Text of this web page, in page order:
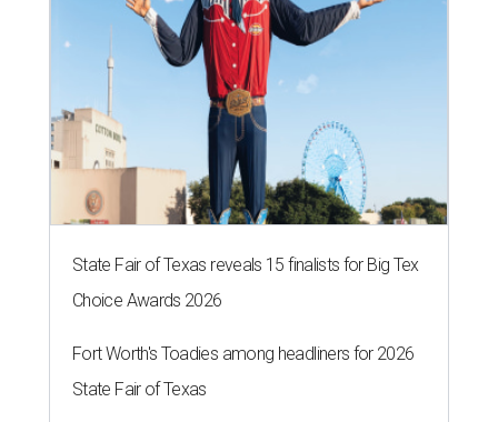
State Fair of Texas reveals 15 finalists for Big Tex
Choice Awards 2026
Fort Worth's Toadies among headliners for 2026
State Fair of Texas